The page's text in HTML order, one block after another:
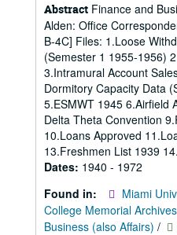
Abstract Finance and
Alden: Office
B-4C] Files: 1.Loose
(Semester 1 1955-1956)
3.Intramural Account
Dormitory Capacity Data
5.ESMWT 1945 6.Airfield
Delta Theta Convention
10.Loans Approved
13.Freshmen List 1939
Dates: 1940 - 1972
Found in:
Miami
College Memorial Archives
Business (also Affairs) /